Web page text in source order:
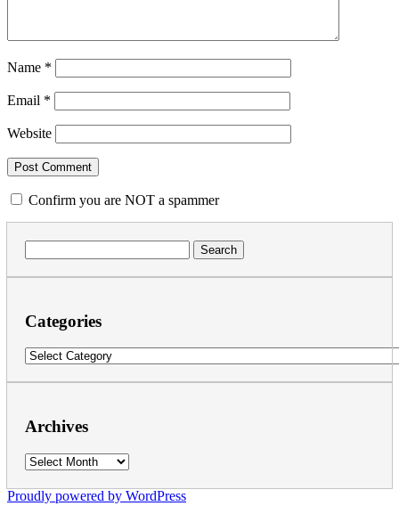
Name *
Email *
Website
Confirm you are NOT a spammer
for:
Categories
Categories
Archives
Archives
Proudly powered by WordPress